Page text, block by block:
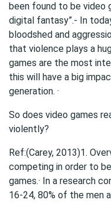
been found to be video
digital fantasy”.- In
bloodshed and
that violence plays a
games are the most
this will have a big
generation. ·
So does video games
violently?
Ref:(Carey, 2013)1.
competing in order to
games.· In a research
16-24, 80% of the men